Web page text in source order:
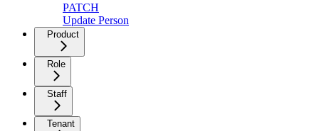
PATCH
Update Person
Product
Role
Staff
Tenant